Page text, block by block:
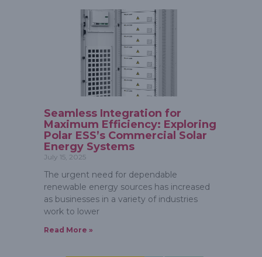
Seamless Integration for
Maximum Efficiency: Exploring
Polar ESS’s Commercial Solar
Energy Systems
July 15, 2025
The urgent need for dependable
renewable energy sources has increased
as businesses in a variety of industries
work to lower
Read More »